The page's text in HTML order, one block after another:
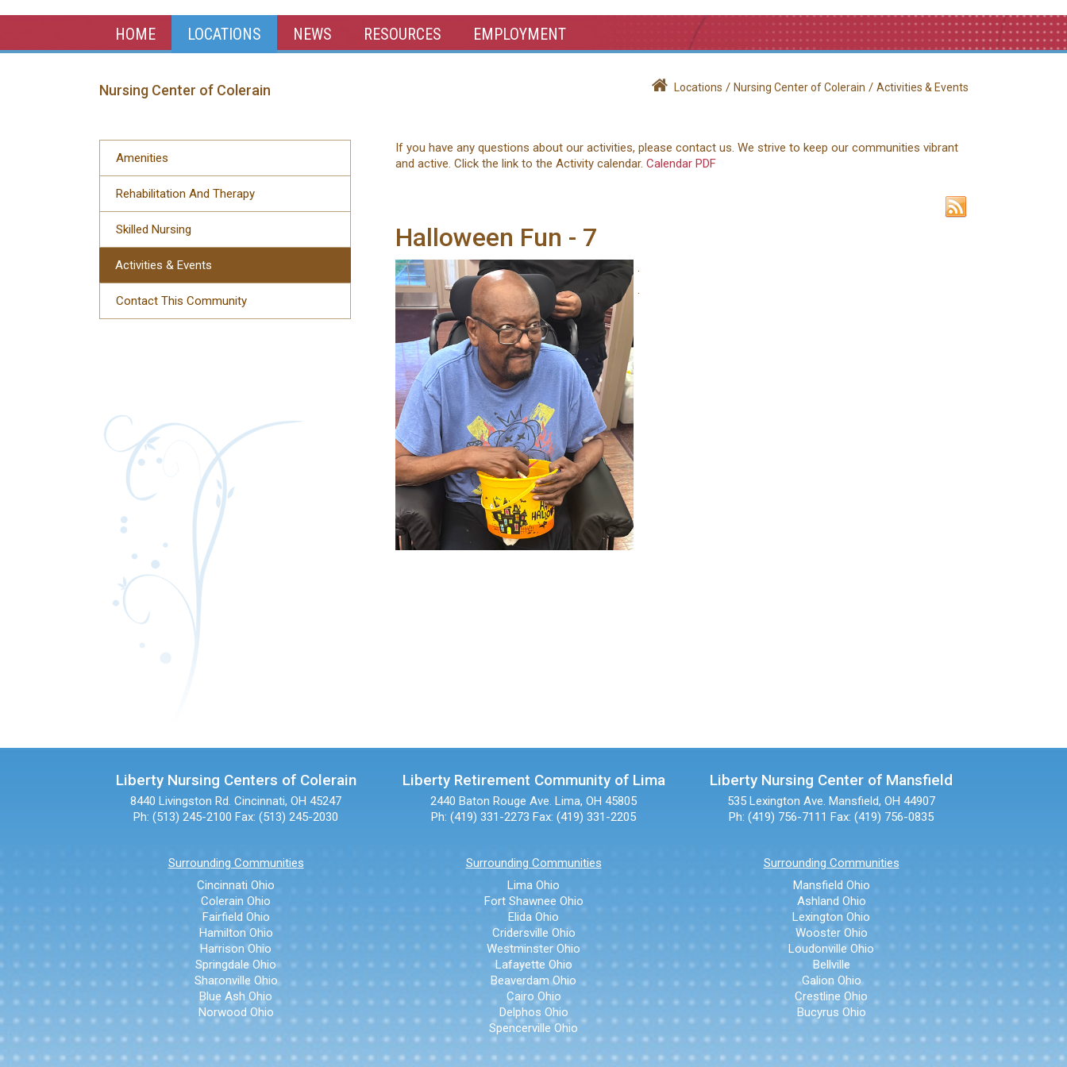
HOME LOCATIONS NEWS RESOURCES EMPLOYMENT
Nursing Center of Colerain Locations / Nursing Center of Colerain / Activities & Events
Amenities
Rehabilitation And Therapy
Skilled Nursing
Activities & Events
Contact This Community
If you have any questions about our activities, please contact us. We strive to keep our communities vibrant
and active. Click the link to the Activity calendar. Calendar PDF
Halloween Fun - 7
.
.
Liberty Nursing Centers of Colerain
8440 Livingston Rd. Cincinnati, OH 45247
Ph: (513) 245-2100 Fax: (513) 245-2030
Liberty Retirement Community of Lima
2440 Baton Rouge Ave. Lima, OH 45805
Ph: (419) 331-2273 Fax: (419) 331-2205
Liberty Nursing Center of Mansfield
535 Lexington Ave. Mansfield, OH 44907
Ph: (419) 756-7111 Fax: (419) 756-0835
Surrounding Communities
Cincinnati Ohio
Colerain Ohio
Fairfield Ohio
Hamilton Ohio
Harrison Ohio
Springdale Ohio
Sharonville Ohio
Blue Ash Ohio
Norwood Ohio
Surrounding Communities
Lima Ohio
Fort Shawnee Ohio
Elida Ohio
Cridersville Ohio
Westminster Ohio
Lafayette Ohio
Beaverdam Ohio
Cairo Ohio
Delphos Ohio
Spencerville Ohio
Surrounding Communities
Mansfield Ohio
Ashland Ohio
Lexington Ohio
Wooster Ohio
Loudonville Ohio
Bellville
Galion Ohio
Crestline Ohio
Bucyrus Ohio